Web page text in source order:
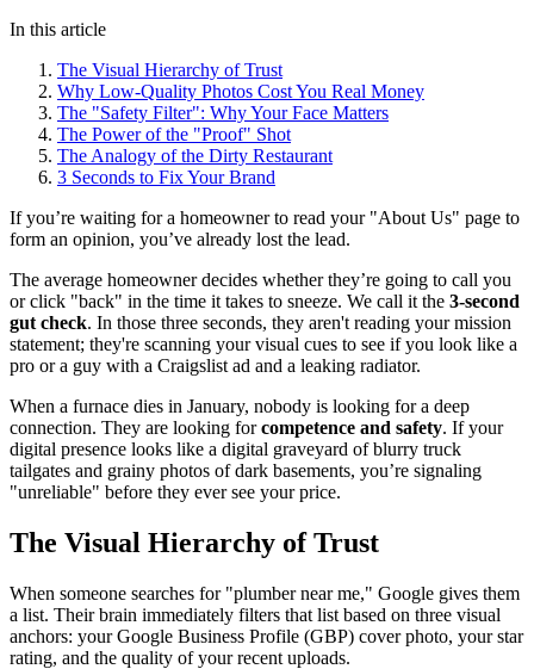
In this article
The Visual Hierarchy of Trust
Why Low-Quality Photos Cost You Real Money
The "Safety Filter": Why Your Face Matters
The Power of the "Proof" Shot
The Analogy of the Dirty Restaurant
3 Seconds to Fix Your Brand
If you’re waiting for a homeowner to read your "About Us" page to
form an opinion, you’ve already lost the lead.
The average homeowner decides whether they’re going to call you
or click "back" in the time it takes to sneeze. We call it the 3-second
gut check. In those three seconds, they aren't reading your mission
statement; they're scanning your visual cues to see if you look like a
pro or a guy with a Craigslist ad and a leaking radiator.
When a furnace dies in January, nobody is looking for a deep
connection. They are looking forcompetence and safety. If your
digital presence looks like a digital graveyard of blurry truck
tailgates and grainy photos of dark basements, you’re signaling
"unreliable" before they ever see your price.
The Visual Hierarchy of Trust
When someone searches for "plumber near me," Google gives them
a list. Their brain immediately filters that list based on three visual
anchors: your Google Business Profile (GBP) cover photo, your star
rating, and the quality of your recent uploads.